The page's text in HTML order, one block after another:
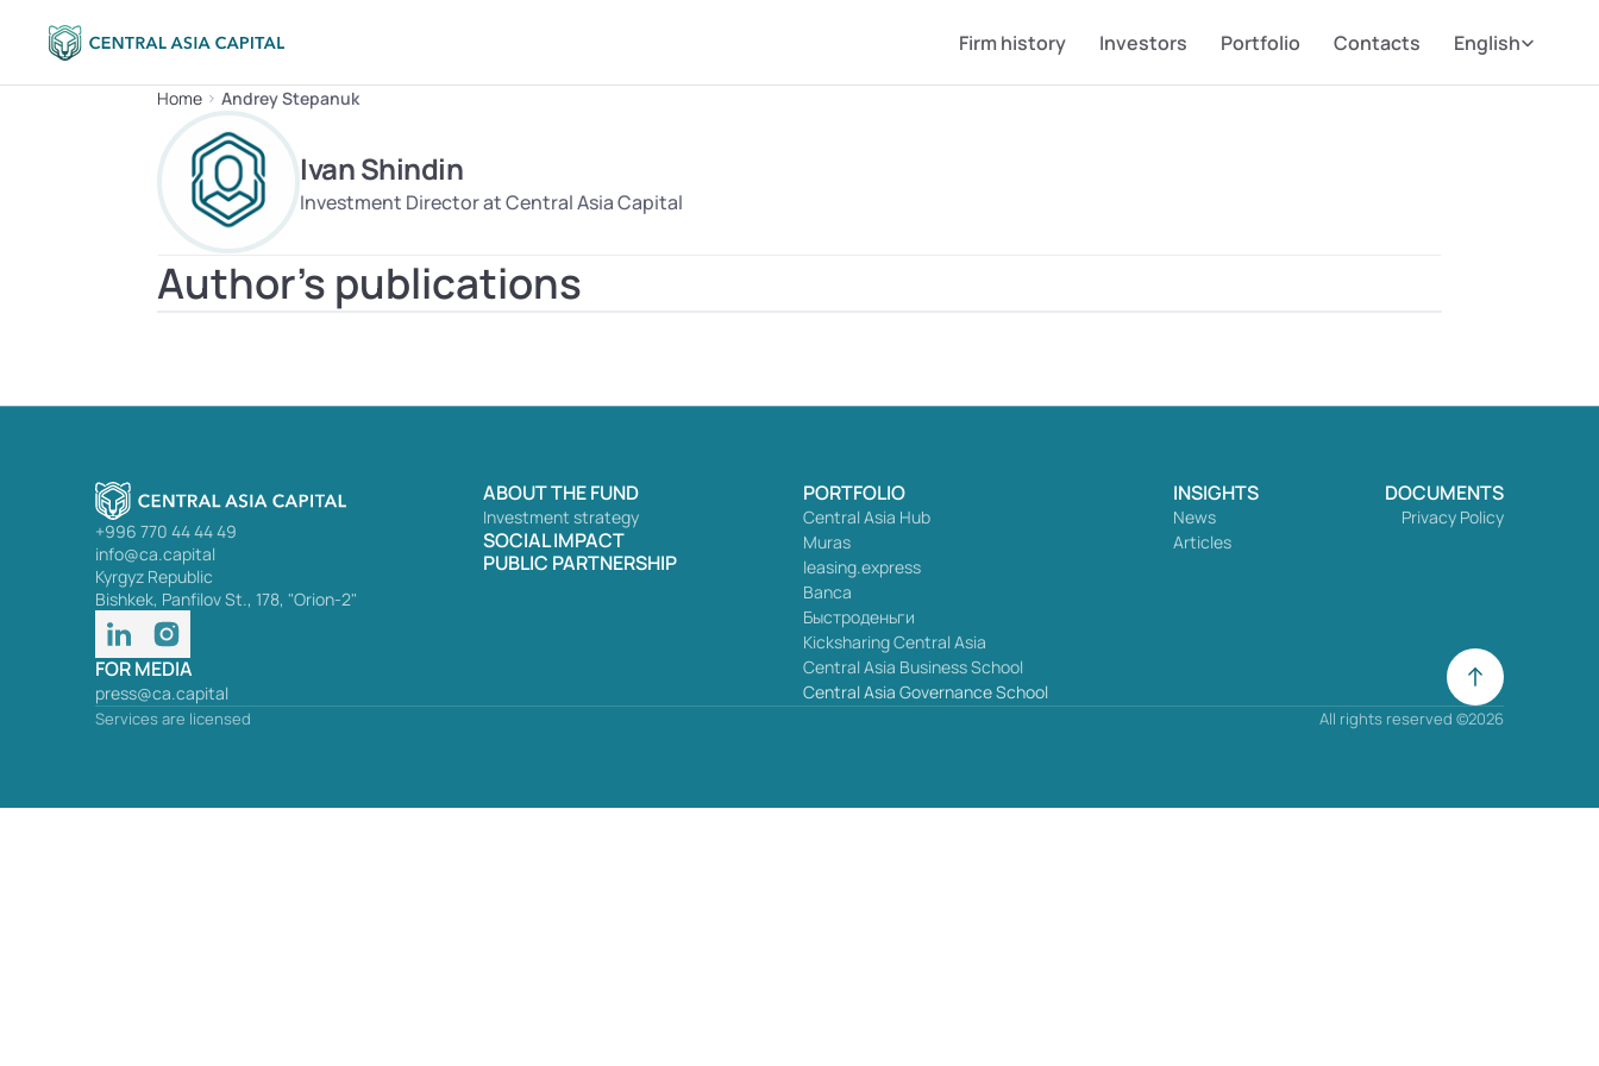
Firm history Investors Portfolio Contacts English
Andrey Stepanuk
Home
Ivan Shindin
Investment Director at Central Asia Capital
Author's publications
+996 770 44 44 49
info@ca.capital
Kyrgyz Republic
Bishkek, Panfilov St., 178, "Orion-2"
FOR MEDIA
press@ca.capital
ABOUT THE FUND
Investment strategy
SOCIAL IMPACT
PUBLIC PARTNERSHIP
PORTFOLIO
Central Asia Hub
Muras
leasing.express
Banca
Быстроденьги
Kicksharing Central Asia
Central Asia Business School
Central Asia Governance School
INSIGHTS
News
Articles
DOCUMENTS
Privacy Policy
Services are licensed All rights reserved ©2026